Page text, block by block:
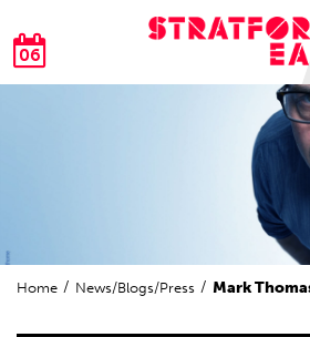
06
Home News/Blogs/Press Mark